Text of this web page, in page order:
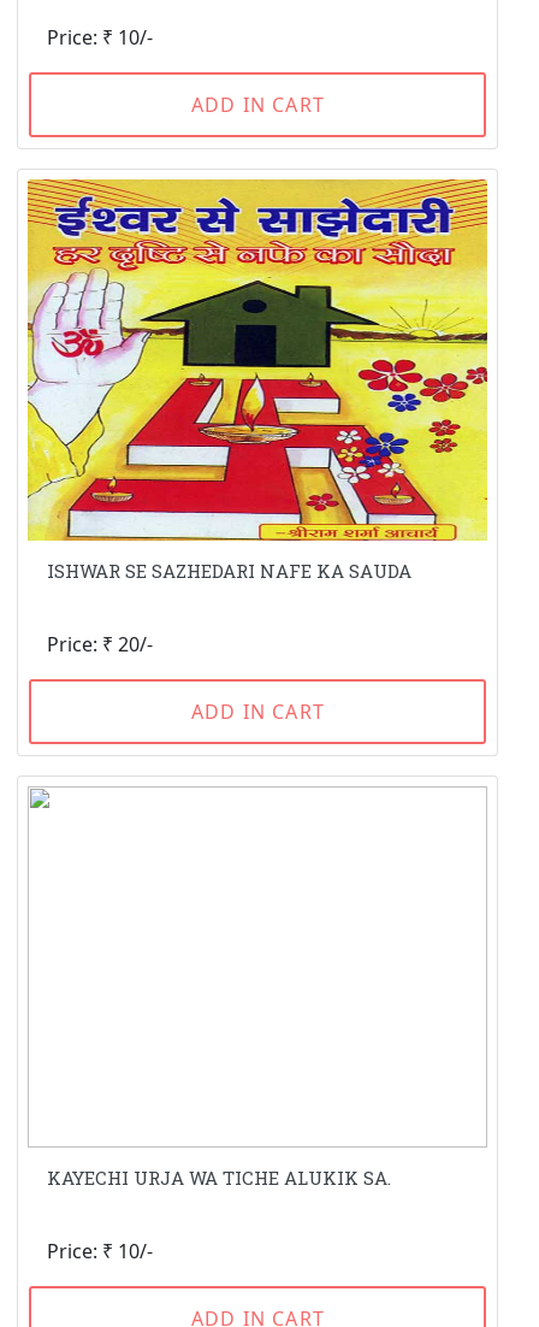
Price: ₹ 10/-
ADD IN CART
ISHWAR SE SAZHEDARI NAFE KA SAUDA
Price: ₹ 20/-
ADD IN CART
KAYECHI URJA WA TICHE ALUKIK SA.
Price: ₹ 10/-
ADD IN CART